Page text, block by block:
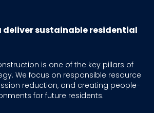
deliver sustainable residential
is one of the key pillars of
We focus on responsible resource
reduction, and creating people-
for future residents.